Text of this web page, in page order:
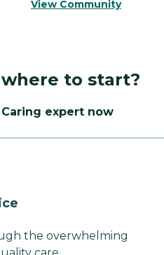
View Community
to start?
expert now
the overwhelming